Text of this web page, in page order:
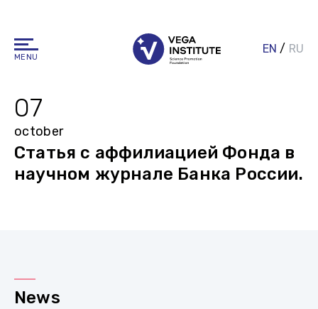
MENU
EN / RU
07
october
Статья с аффилиацией Фонда в
научном журнале Банка России.
News